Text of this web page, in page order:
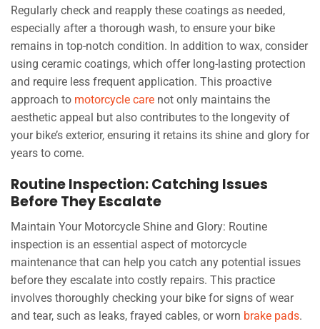
Regularly check and reapply these coatings as needed,
especially after a thorough wash, to ensure your bike
remains in top-notch condition. In addition to wax, consider
using ceramic coatings, which offer long-lasting protection
and require less frequent application. This proactive
approach to motorcycle care not only maintains the
aesthetic appeal but also contributes to the longevity of
your bike’s exterior, ensuring it retains its shine and glory for
years to come.
Routine Inspection: Catching Issues
Before They Escalate
Maintain Your Motorcycle Shine and Glory: Routine
inspection is an essential aspect of motorcycle
maintenance that can help you catch any potential issues
before they escalate into costly repairs. This practice
involves thoroughly checking your bike for signs of wear
and tear, such as leaks, frayed cables, or worn brake pads.